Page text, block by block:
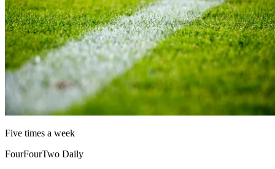
Five times a week
FourFourTwo Daily